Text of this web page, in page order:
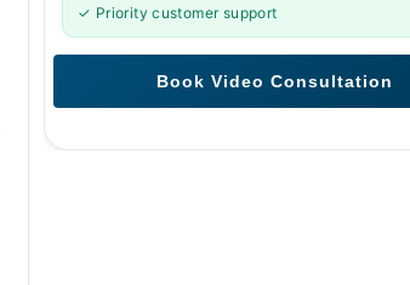
✓ Priority customer support